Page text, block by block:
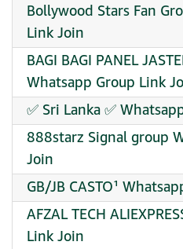
Bollywood Stars Fan
Link Join
BAGI BAGI PANEL
Whatsapp Group Link
✅ Sri Lanka ✅
888starz Signal group
Join
GB/JB CASTO¹
AFZAL TECH
Link Join